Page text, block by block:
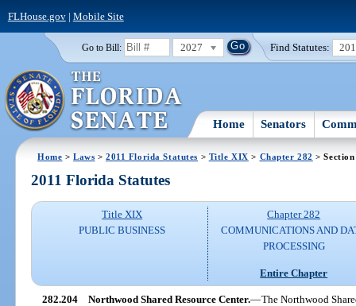
FLHouse.gov| Mobile Site
Go to Bill: 2027 Find Statutes:
Home Senators
Home >Laws >2011 Florida Statutes > Title XIX > Chapter 282 >
2011 Florida Statutes
Title XIX
PUBLIC BUSINESS
Chapter 282
COMMUNICATIONS AND
PROCESSING
Entire Chapter
282.204 Northwood Shared Resource Center.—The Northwood